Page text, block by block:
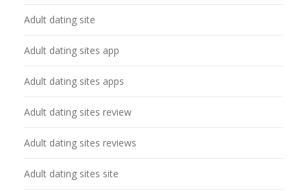
Adult dating site
Adult dating sites app
Adult dating sites apps
Adult dating sites review
Adult dating sites reviews
Adult dating sites site